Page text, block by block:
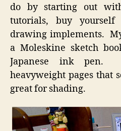
do by starting out
tutorials, buy
drawing implements.
a Moleskine sketch
Japanese ink pen.
heavyweight pages that
great for shading.